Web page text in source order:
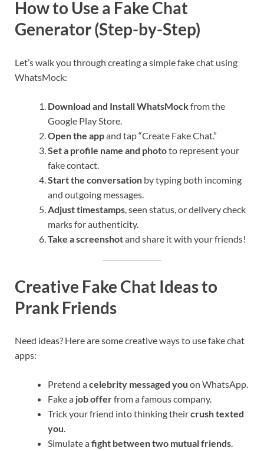
How to Use a Fake Chat
Generator (Step-by-Step)
Let’s walk you through creating a simple fake chat using
WhatsMock:
Download and Install WhatsMockfrom the
Google Play Store.
Open the appand tap “Create Fake Chat.”
Set a profile name and phototo represent your
fake contact.
Start the conversation by typing both incoming
and outgoing messages.
Adjust timestamps , seen status, or delivery check
marks for authenticity.
Take a screenshotand share it with your friends!
Creative Fake Chat Ideas to
Prank Friends
Need ideas? Here are some creative ways to use fake chat
apps:
Pretend acelebrity messaged you on WhatsApp.
Fake a job offerfrom a famous company.
Trick your friend into thinking theircrush texted
you.
Simulate afight between two mutual friends.